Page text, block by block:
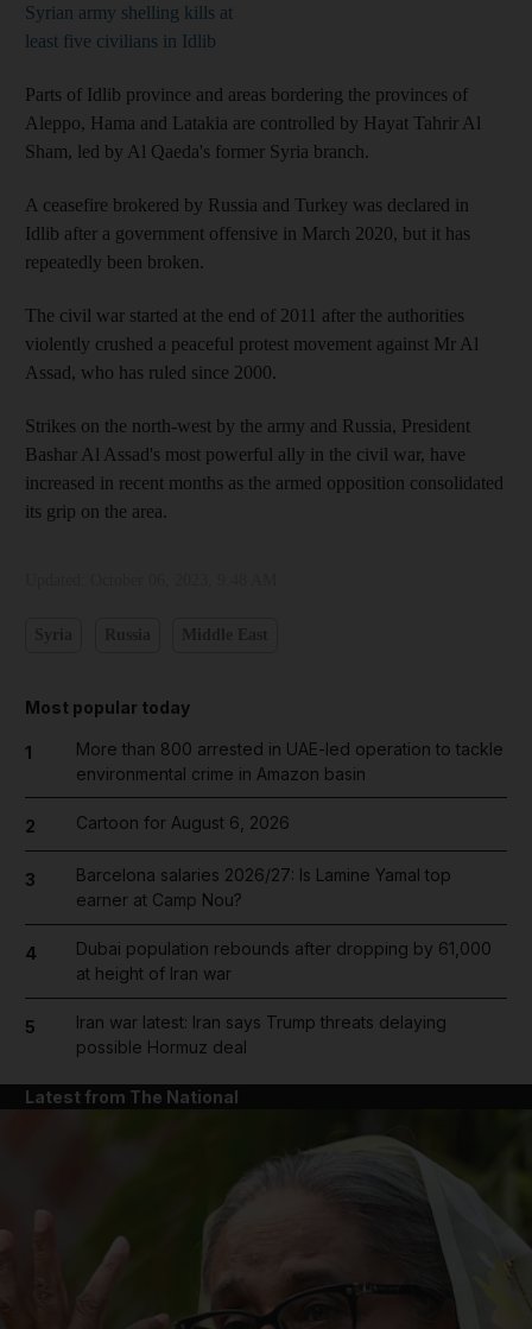
Syrian army shelling kills at
least five civilians in Idlib
Parts of Idlib province and areas bordering the provinces of
Aleppo, Hama and Latakia are controlled by Hayat Tahrir Al
Sham, led by Al Qaeda's former Syria branch.
A ceasefire brokered by Russia and Turkey was declared in
Idlib after a government offensive in March 2020, but it has
repeatedly been broken.
The civil war started at the end of 2011 after the authorities
violently crushed a peaceful protest movement against Mr Al
Assad, who has ruled since 2000.
Strikes on the north-west by the army and Russia, President
Bashar Al Assad's most powerful ally in the civil war, have
increased in recent months as the armed opposition consolidated
its grip on the area.
Most popular today
1
More than 800 arrested in UAE-led operation to tackle
environmental crime in Amazon basin
2 Cartoon for August 6, 2026
3
Barcelona salaries 2026/27: Is Lamine Yamal top
earner at Camp Nou?
4
Dubai population rebounds after dropping by 61,000
at height of Iran war
5
Iran war latest: Iran says Trump threats delaying
possible Hormuz deal
Latest from The National